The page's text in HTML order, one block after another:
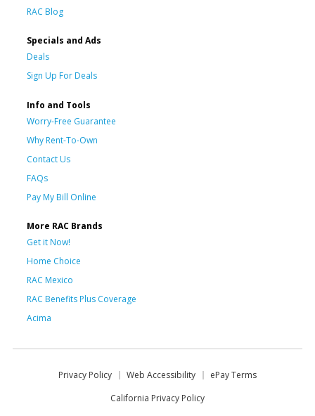
RAC Blog
Specials and Ads
Deals
Sign Up For Deals
Info and Tools
Worry-Free Guarantee
Why Rent-To-Own
Contact Us
FAQs
Pay My Bill Online
More RAC Brands
Get it Now!
Home Choice
RAC Mexico
RAC Benefits Plus Coverage
Acima
Privacy Policy Web Accessibility
ePay Terms
California Privacy Policy